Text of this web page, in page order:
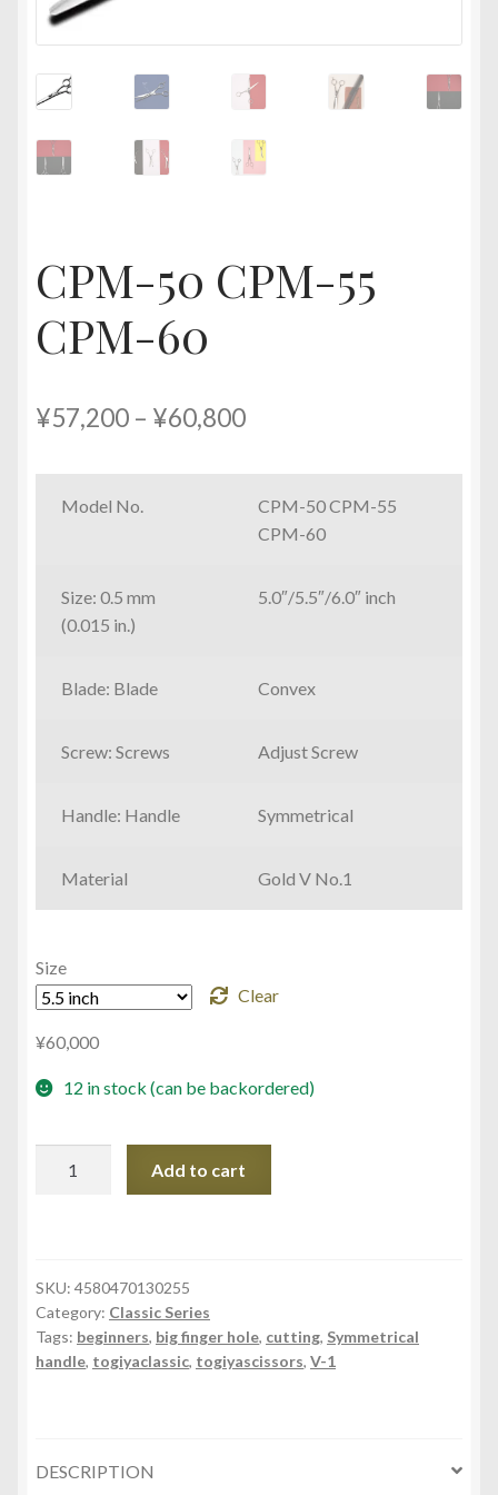
CPM-50 CPM-55
CPM-60
¥57,200 – ¥60,800Price
¥57,200
through
Model No.
CPM-50 CPM-55
CPM-60
Size: 0.5 mm
(0.015 in.)
5.0″/5.5″/6.0″ inch
Blade: Blade Convex
Screw: Screws Adjust Screw
Handle: Handle Symmetrical
Material Gold V No.1
Size
Clear
¥60,000
12 in stock (can be backordered)
60
quantity
Add to cart
SKU: 4580470130255
Category: Classic Series
Tags: beginners, big finger hole, cutting, Symmetrical
handle, togiyaclassic, togiyascissors, V-1
DESCRIPTION